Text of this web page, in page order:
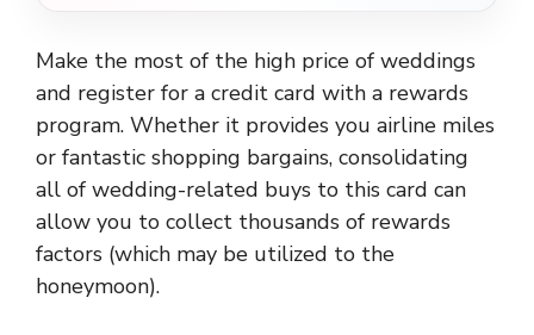
Make the most of the high price of weddings
and register for a credit card with a rewards
program. Whether it provides you airline miles
or fantastic shopping bargains, consolidating
all of wedding-related buys to this card can
allow you to collect thousands of rewards
factors (which may be utilized to the
honeymoon).